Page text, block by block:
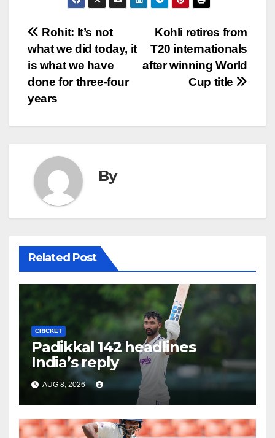
Post
navigation
Kohli retires from
T20 internationals
after winning World
Cup title
Rohit: It’s not
what we did today, it
is what we have
done for three-four
years
By
Related Post
CRICKET
Padikkal 142 headlines
India’s reply
AUG 8, 2026